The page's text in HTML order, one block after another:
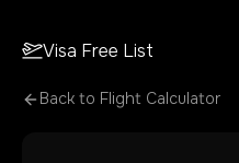
Visa Free List
Back to Flight Calculator